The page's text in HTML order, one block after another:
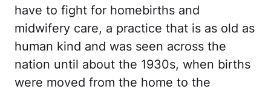
have to fight for homebirths and
midwifery care, a practice that is as old as
human kind and was seen across the
nation until about the 1930s, when births
were moved from the home to the